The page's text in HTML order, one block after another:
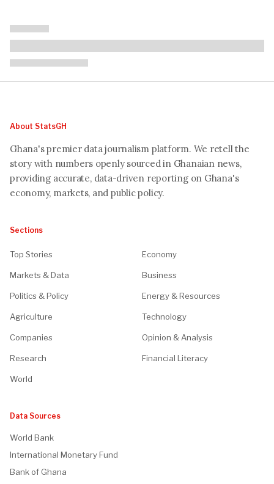
About StatsGH
Ghana's premier data journalism platform. We retell the
story with numbers openly sourced in Ghanaian news,
providing accurate, data-driven reporting on Ghana's
economy, markets, and public policy.
Sections
Top Stories Economy
Markets & Data Business
Politics & Policy Energy & Resources
Agriculture Technology
Companies Opinion & Analysis
Research Financial Literacy
World
Data Sources
World Bank
International Monetary Fund
Bank of Ghana